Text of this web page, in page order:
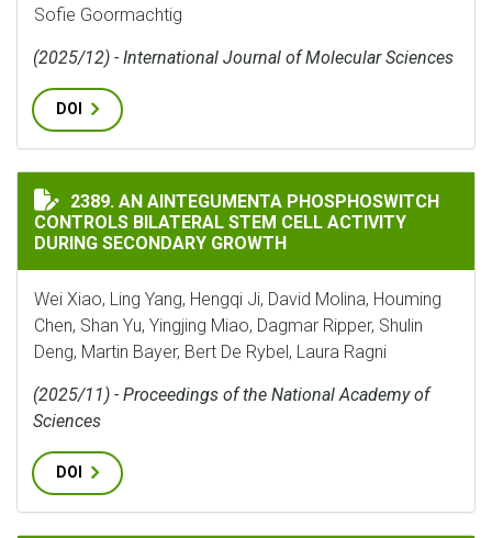
Sofie Goormachtig
(2025/12) - International Journal of Molecular Sciences
DOI
AN AINTEGUMENTA PHOSPHOSWITCH CONTROLS
2389. AN AINTEGUMENTA PHOSPHOSWITCH
CONTROLS BILATERAL STEM CELL ACTIVITY
DURING SECONDARY GROWTH
Wei Xiao, Ling Yang, Hengqi Ji, David Molina, Houming
Chen, Shan Yu, Yingjing Miao, Dagmar Ripper, Shulin
Deng, Martin Bayer, Bert De Rybel, Laura Ragni
(2025/11) - Proceedings of the National Academy of
Sciences
DOI